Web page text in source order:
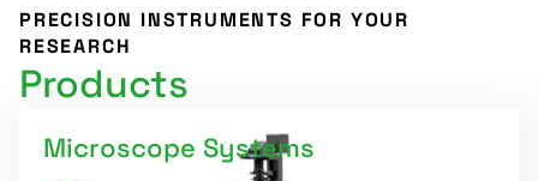
PRECISION INSTRUMENTS FOR YOUR
RESEARCH
Products
Microscope Systems